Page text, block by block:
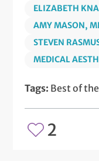
ELIZABETH
AMY MASON,
STEVEN
MEDICAL
Tags: Best of
2